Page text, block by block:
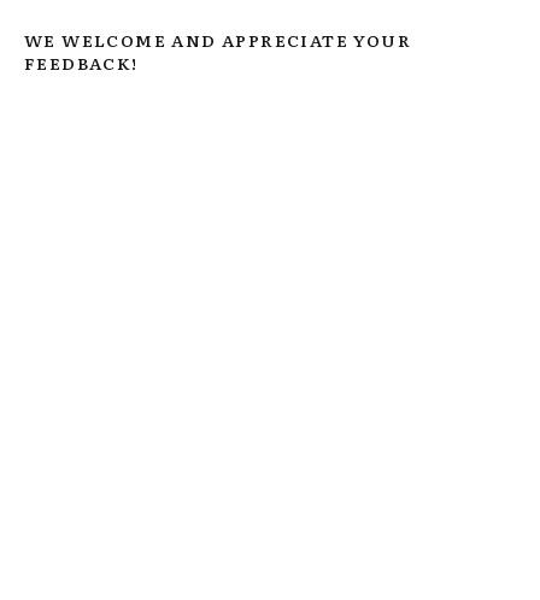
WE WELCOME AND APPRECIATE YOUR
FEEDBACK!